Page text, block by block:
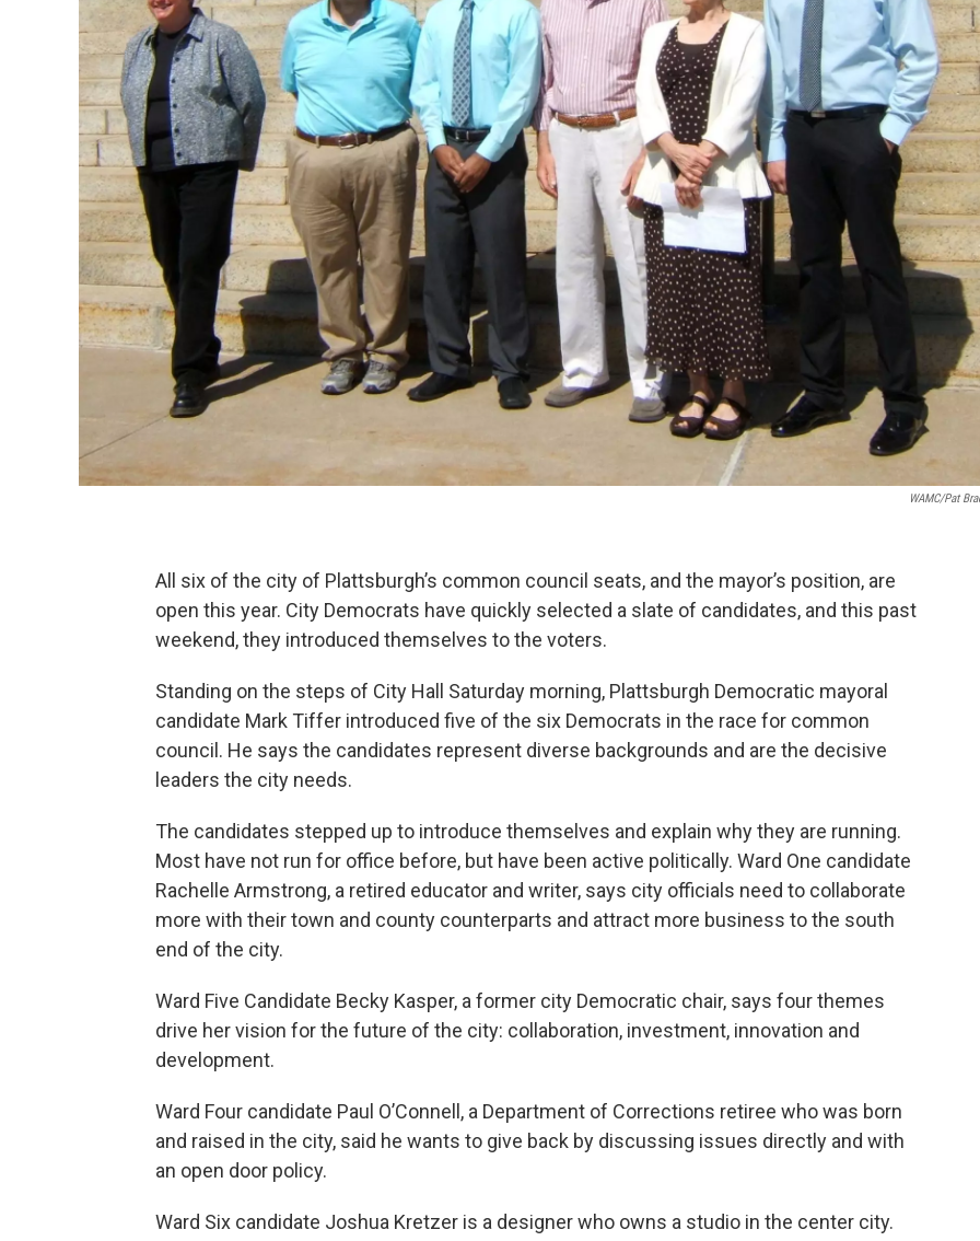
WAMC/Pat
All six of the city of Plattsburgh’s common council seats, and the mayor’s position, are
open this year. City Democrats have quickly selected a slate of candidates, and this past
weekend, they introduced themselves to the voters.
Standing on the steps of City Hall Saturday morning, Plattsburgh Democratic mayoral
candidate Mark Tiffer introduced five of the six Democrats in the race for common
council. He says the candidates represent diverse backgrounds and are the decisive
leaders the city needs.
The candidates stepped up to introduce themselves and explain why they are running.
Most have not run for office before, but have been active politically. Ward One candidate
Rachelle Armstrong, a retired educator and writer, says city officials need to collaborate
more with their town and county counterparts and attract more business to the south
end of the city.
Ward Five Candidate Becky Kasper, a former city Democratic chair, says four themes
drive her vision for the future of the city: collaboration, investment, innovation and
development.
Ward Four candidate Paul O’Connell, a Department of Corrections retiree who was born
and raised in the city, said he wants to give back by discussing issues directly and with
an open door policy.
Ward Six candidate Joshua Kretzer is a designer who owns a studio in the center city.